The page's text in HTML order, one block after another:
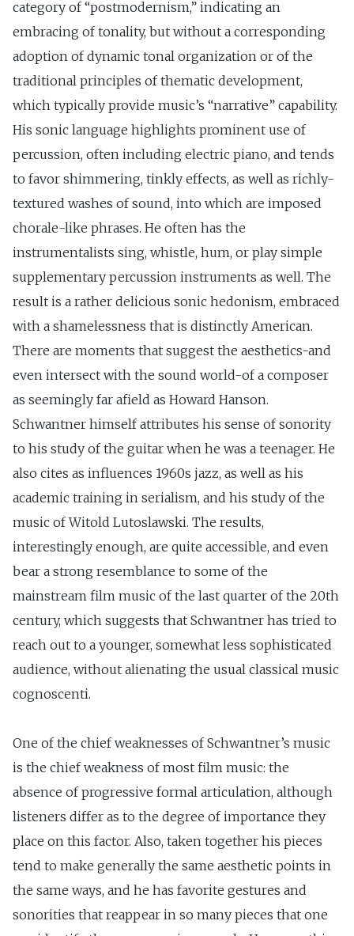
category of “postmodernism,” indicating an
embracing of tonality, but without a corresponding
adoption of dynamic tonal organization or of the
traditional principles of thematic development,
which typically provide music’s “narrative” capability.
His sonic language highlights prominent use of
percussion, often including electric piano, and tends
to favor shimmering, tinkly effects, as well as richly-
textured washes of sound, into which are imposed
chorale-like phrases. He often has the
instrumentalists sing, whistle, hum, or play simple
supplementary percussion instruments as well. The
result is a rather delicious sonic hedonism, embraced
with a shamelessness that is distinctly American.
There are moments that suggest the aesthetics-and
even intersect with the sound world-of a composer
as seemingly far afield as Howard Hanson.
Schwantner himself attributes his sense of sonority
to his study of the guitar when he was a teenager. He
also cites as influences 1960s jazz, as well as his
academic training in serialism, and his study of the
music of Witold Lutoslawski. The results,
interestingly enough, are quite accessible, and even
bear a strong resemblance to some of the
mainstream film music of the last quarter of the 20th
century, which suggests that Schwantner has tried to
reach out to a younger, somewhat less sophisticated
audience, without alienating the usual classical music
cognoscenti.
One of the chief weaknesses of Schwantner’s music
is the chief weakness of most film music: the
absence of progressive formal articulation, although
listeners differ as to the degree of importance they
place on this factor. Also, taken together his pieces
tend to make generally the same aesthetic points in
the same ways, and he has favorite gestures and
sonorities that reappear in so many pieces that one